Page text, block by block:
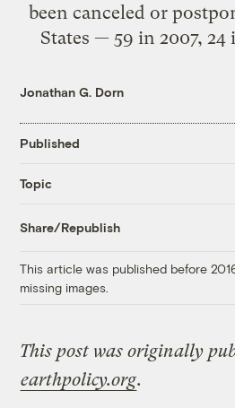
been canceled or
States — 59 in 2007, 24
Jonathan G. Dorn
Published
Topic
Share/Republish
This article was published before
missing images.
This post was originally
earthpolicy.org.